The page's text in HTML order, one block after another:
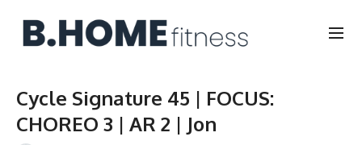
Cycle Signature 45 | FOCUS:
CHOREO 3 | AR 2 | Jon